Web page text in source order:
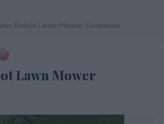
Robot Lawn Mower Giveaway
Lawn Mower